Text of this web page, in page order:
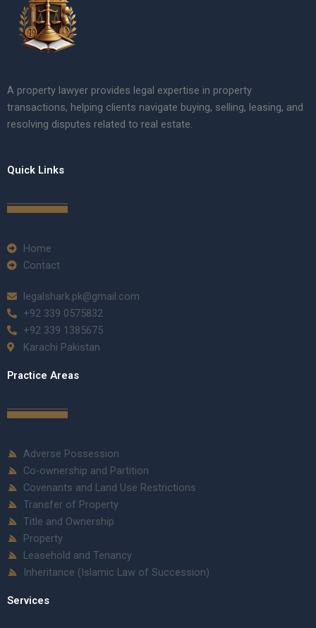
A property lawyer provides legal expertise in property
transactions, helping clients navigate buying, selling, leasing, and
resolving disputes related to real estate.
Quick Links
Home
Contact
legalshark.pk@gmail.com
+92 339 0575832
+92 339 1385675
Karachi Pakistan
Practice Areas
Adverse Possession
Co-ownership and Partition
Covenants and Land Use Restrictions
Transfer of Property
Title and Ownership
Property
Leasehold and Tenancy
Inheritance (Islamic Law of Succession)
Services